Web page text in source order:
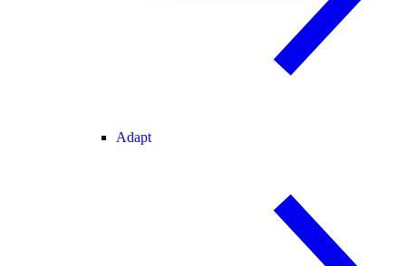
Adapt